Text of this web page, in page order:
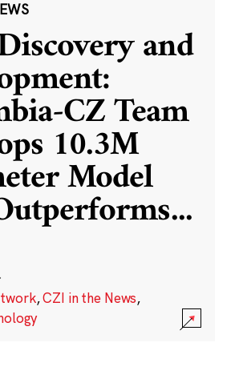
and
CZ Team
10.3M
Model
...
·
,CZI in the News,